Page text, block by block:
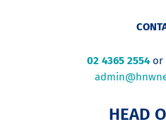
02 4365 2554or
HEAD